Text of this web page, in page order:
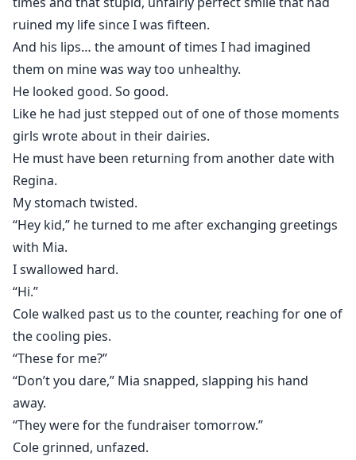
ruined my life since I was fifteen.
And his lips… the amount of times I had imagined
them on mine was way too unhealthy.
He looked good. So good.
Like he had just stepped out of one of those moments
girls wrote about in their dairies.
He must have been returning from another date with
Regina.
My stomach twisted.
“Hey kid,” he turned to me after exchanging greetings
with Mia.
I swallowed hard.
“Hi.”
Cole walked past us to the counter, reaching for one of
the cooling pies.
“These for me?”
“Don’t you dare,” Mia snapped, slapping his hand
away.
“They were for the fundraiser tomorrow.”
Cole grinned, unfazed.